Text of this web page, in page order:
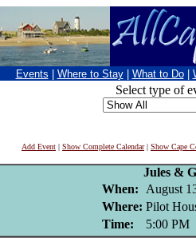
Events Where to Stay What to Do
Select type of
Add Event | Show Complete Calendar| Show Cape
Jules &
When:
August
Where: Pilot
Time:
5:00 PM